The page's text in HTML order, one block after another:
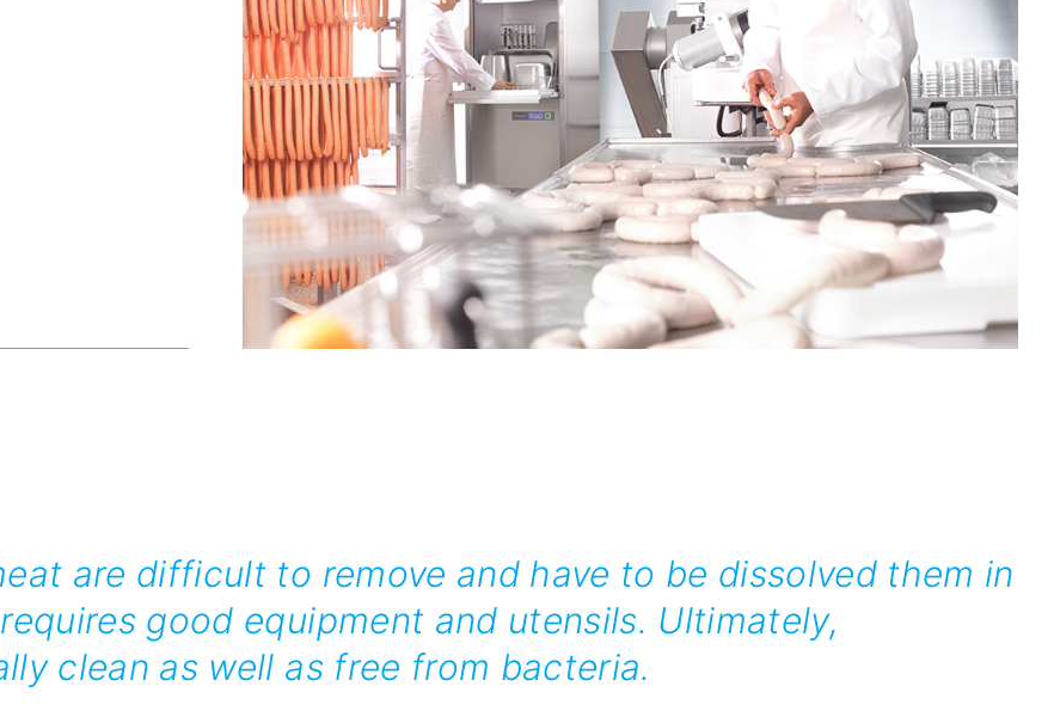
are difficult to remove and have to be dissolved them in
good equipment and utensils. Ultimately,
clean as well as free from bacteria.